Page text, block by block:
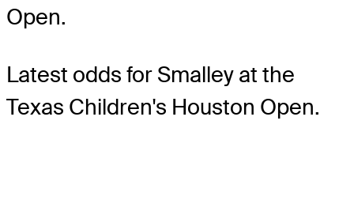
Open.
Latest odds for Smalley at the
Texas Children's Houston Open.